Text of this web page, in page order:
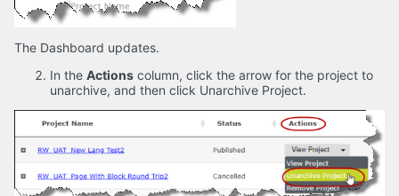
The Dashboard updates.
In the Actions column, click the arrow for the project to
unarchive, and then click Unarchive Project.